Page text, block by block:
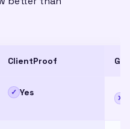
ClientProof
✓ Yes
✕